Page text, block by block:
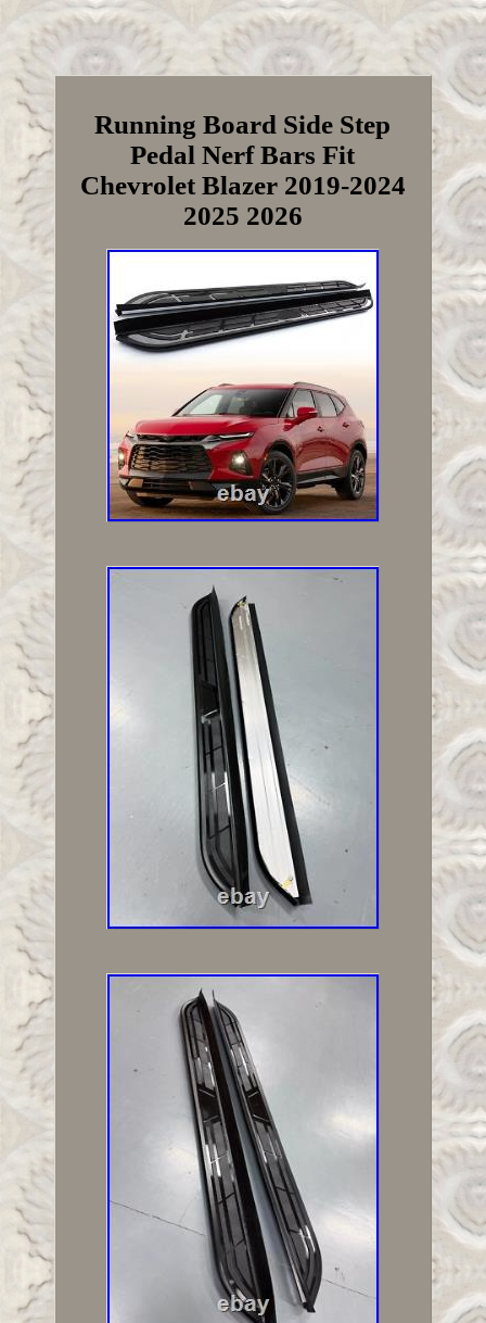
Running Board Side Step
Pedal Nerf Bars Fit
Chevrolet Blazer 2019-2024
2025 2026